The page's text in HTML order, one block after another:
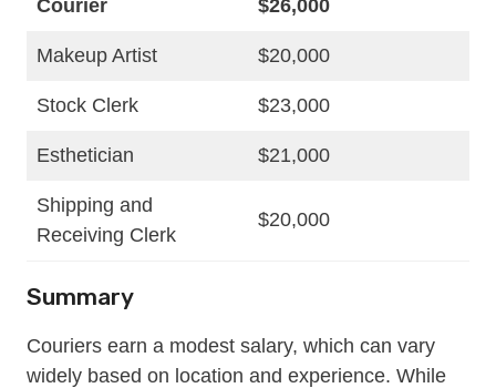
Courier $26,000
Makeup Artist $20,000
Stock Clerk $23,000
Esthetician $21,000
Shipping and
Receiving Clerk
$20,000
Summary
Couriers earn a modest salary, which can vary
widely based on location and experience. While